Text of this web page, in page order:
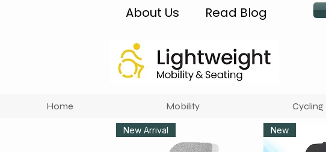
About Us Read Blog
Home Mobility Cycling
New Arrival New